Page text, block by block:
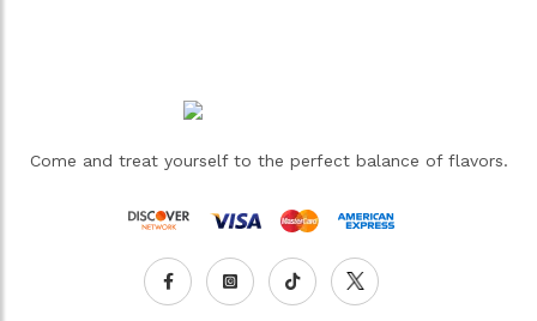
Come and treat yourself to the perfect balance of flavors.